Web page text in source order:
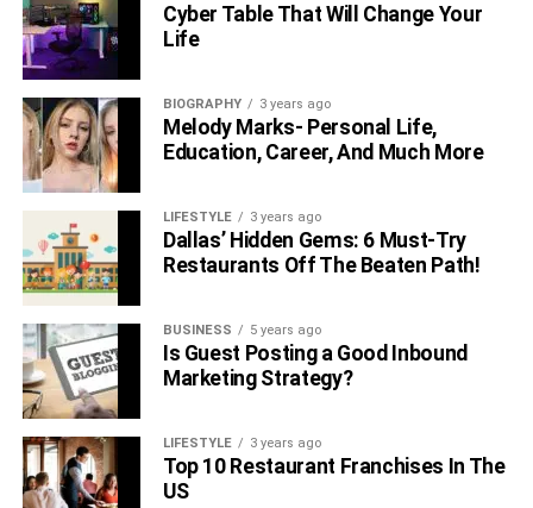
Cyber Table That Will Change Your
Life
BIOGRAPHY 3 years ago
Melody Marks- Personal Life,
Education, Career, And Much More
LIFESTYLE 3 years ago
Dallas’ Hidden Gems: 6 Must-Try
Restaurants Off The Beaten Path!
BUSINESS 5 years ago
Is Guest Posting a Good Inbound
Marketing Strategy?
LIFESTYLE 3 years ago
Top 10 Restaurant Franchises In The
US